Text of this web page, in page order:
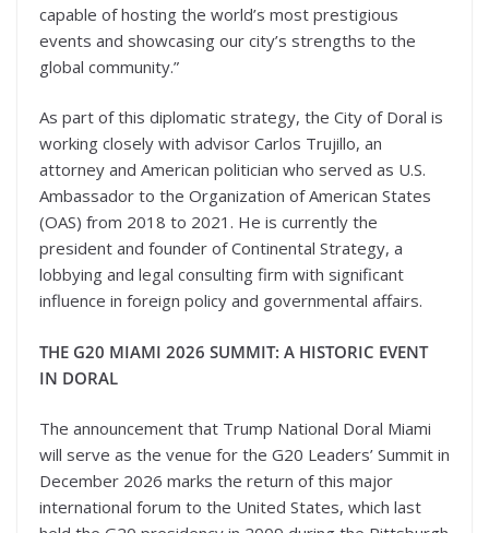
capable of hosting the world’s most prestigious
events and showcasing our city’s strengths to the
global community.”
As part of this diplomatic strategy, the City of Doral is
working closely with advisor Carlos Trujillo, an
attorney and American politician who served as U.S.
Ambassador to the Organization of American States
(OAS) from 2018 to 2021. He is currently the
president and founder of Continental Strategy, a
lobbying and legal consulting firm with significant
influence in foreign policy and governmental affairs.
THE G20 MIAMI 2026 SUMMIT: A HISTORIC EVENT
IN DORAL
The announcement that Trump National Doral Miami
will serve as the venue for the G20 Leaders’ Summit in
December 2026 marks the return of this major
international forum to the United States, which last